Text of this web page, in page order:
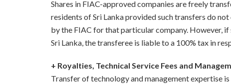
Shares in FIAC-approved companies are freely
residents of Sri Lanka provided such transfers do
by the FIAC for that particular company. However,
Sri Lanka, the transferee is liable to a 100% tax in
+ Royalties, Technical Service Fees and
Transfer of technology and management expertise